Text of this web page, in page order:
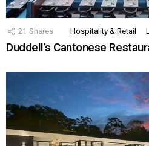
21 Shares Hospitality & Retail
Duddell’s Cantonese